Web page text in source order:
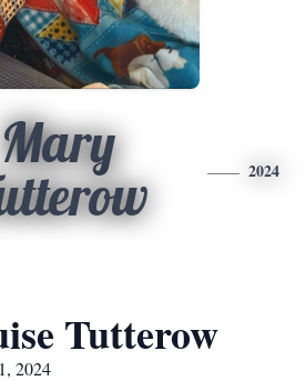
Mary
2024
Tutterow
2024